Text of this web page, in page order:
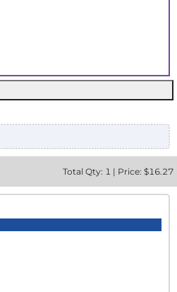
Total Qty: 1 | Price: $16.27